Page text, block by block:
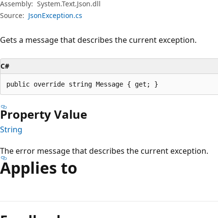
Assembly: System.Text.Json.dll
Source: JsonException.cs
Gets a message that describes the current exception.
C#
public override string Message { get; }
Property Value
String
The error message that describes the current exception.
Applies to
mode